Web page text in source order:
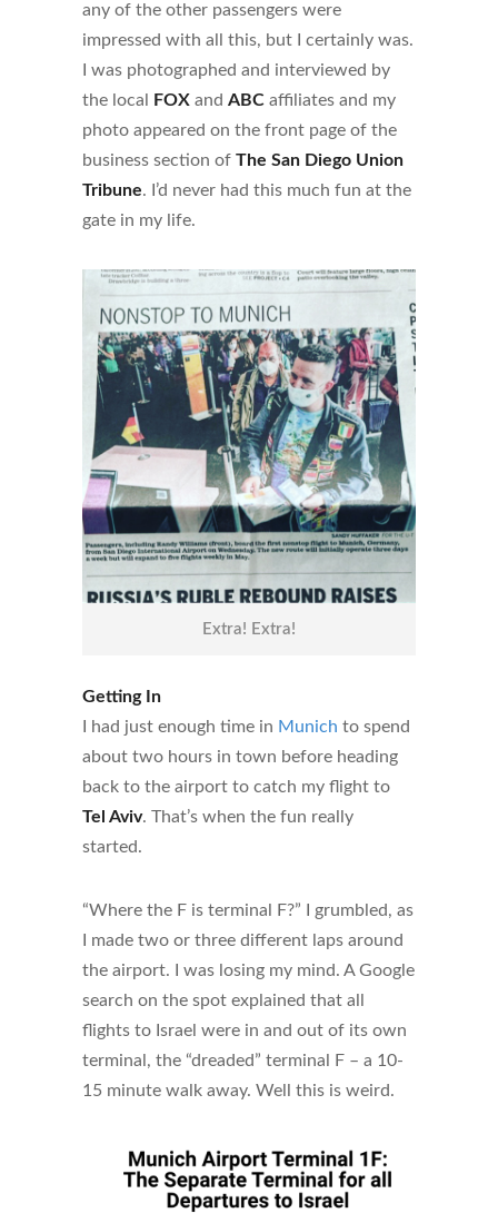
any of the other passengers were
impressed with all this, but I certainly was.
I was photographed and interviewed by
the local
FOX and ABC affiliates and my
photo appeared on the front page of the
business section of The San Diego Union
Tribune. I’d never had this much fun at the
gate in my life.
Extra! Extra!
Getting In
I had just enough time in Munich to spend
about two hours in town before heading
back to the airport to catch my flight to
Tel Aviv. That’s when the fun really
started.
“Where the F is terminal F?” I grumbled, as
I made two or three different laps around
the airport. I was losing my mind. A Google
search on the spot explained that all
flights to Israel were in and out of its own
terminal, the “dreaded” terminal F – a 10-
15 minute walk away. Well this is weird.